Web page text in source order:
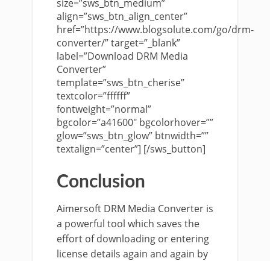
size=”sws_btn_medium”
align=”sws_btn_align_center”
href=”https://www.blogsolute.com/go/drm-
converter/” target=”_blank”
label=”Download DRM Media
Converter”
template=”sws_btn_cherise”
textcolor=”ffffff”
fontweight=”normal”
bgcolor=”a41600″ bgcolorhover=””
glow=”sws_btn_glow” btnwidth=””
textalign=”center”] [/sws_button]
Conclusion
Aimersoft DRM Media Converter is
a powerful tool which saves the
effort of downloading or entering
license details again and again by